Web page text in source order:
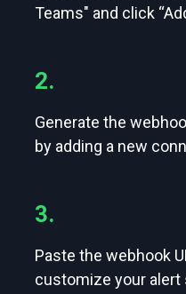
Teams" and click
2.
Generate the
by adding a new
3.
Paste the webhook
customize your alert